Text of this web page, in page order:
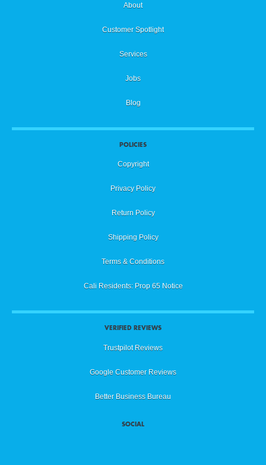
About
Customer Spotlight
Services
Jobs
Blog
POLICIES
Copyright
Privacy Policy
Return Policy
Shipping Policy
Terms & Conditions
Cali Residents: Prop 65 Notice
VERIFIED REVIEWS
Trustpilot Reviews
Google Customer Reviews
Better Business Bureau
SOCIAL